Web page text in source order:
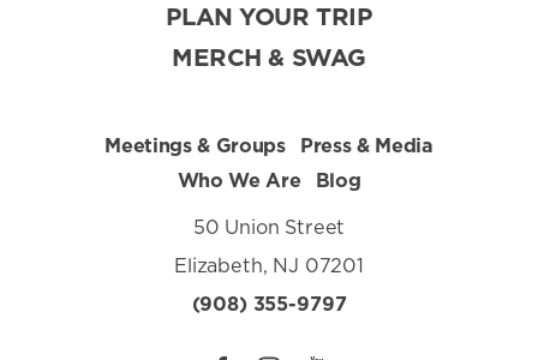
PLAN YOUR TRIP
MERCH & SWAG
Meetings & Groups
Press & Media
Who We Are
Blog
50 Union Street
Elizabeth, NJ 07201
(908) 355-9797